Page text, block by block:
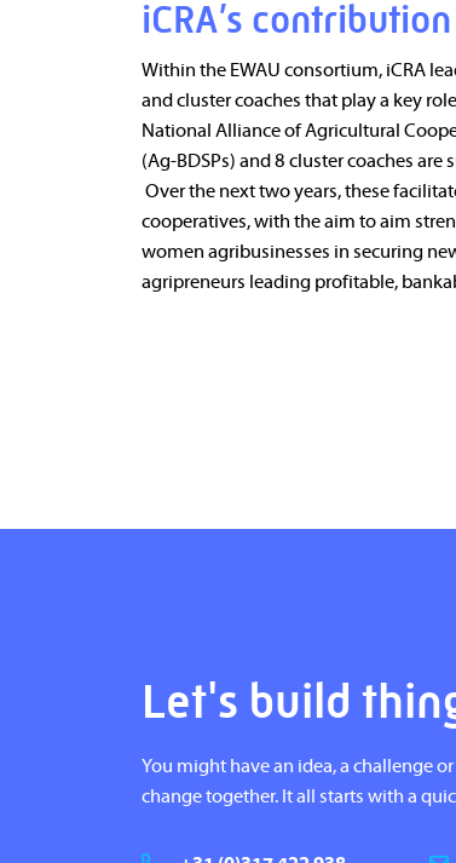
iCRA’s contribution
Within the EWAU consortium, iCRA
and cluster coaches that play a key
National Alliance of Agricultural
(Ag-BDSPs) and 8 cluster coaches
Over the next two years, these
cooperatives, with the aim to aim
women agribusinesses in securing
agripreneurs leading profitable,
Let's build
You might have an idea, a challenge
change together. It all starts with a